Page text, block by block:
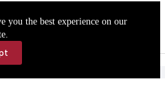
you the best experience on our